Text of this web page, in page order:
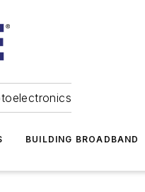
BUILDING BROADBAND